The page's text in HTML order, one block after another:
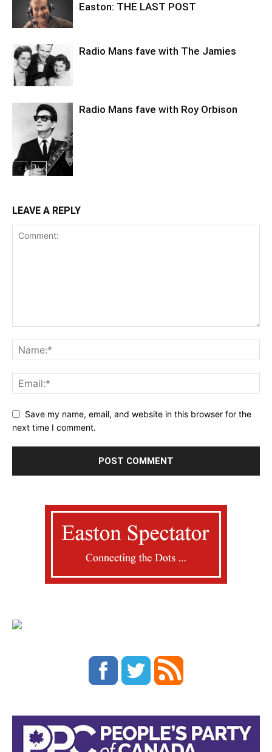
Easton: THE LAST POST
Radio Mans fave with The Jamies
Radio Mans fave with Roy Orbison
LEAVE A REPLY
Save my name, email, and website in this browser for the
next time I comment.